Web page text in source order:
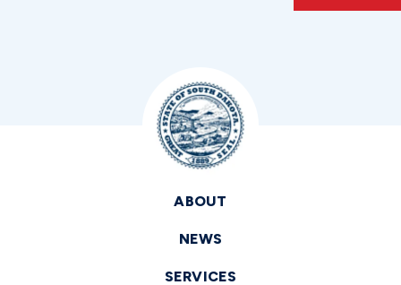
ABOUT
NEWS
SERVICES